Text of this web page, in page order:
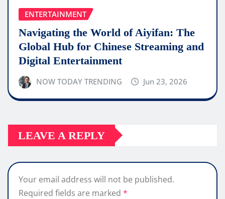
ENTERTAINMENT
Navigating the World of Aiyifan: The
Global Hub for Chinese Streaming and
Digital Entertainment
NOW TODAY TRENDING Jun 23, 2026
LEAVE A REPLY
Your email address will not be published.
Required fields are marked *